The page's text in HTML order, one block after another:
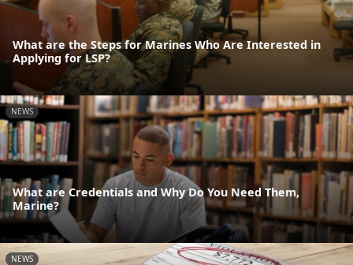
What are the Steps for Marines Who Are Interested in
Applying for LSP?
NEWS
What are Credentials and Why Do You Need Them,
Marine?
NEWS